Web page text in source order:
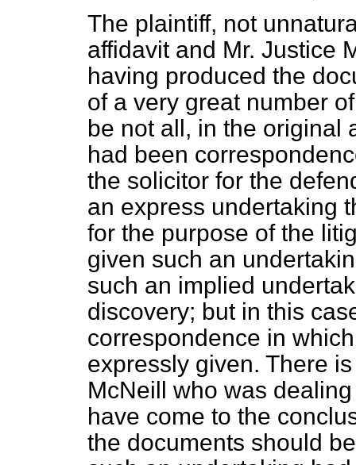
The plaintiff, not
affidavit and Mr. Justice
having produced the
of a very great number
be not all, in the original
had been
the solicitor for the
an express undertaking
for the purpose of the
given such an
such an implied
discovery; but in this
correspondence in
expressly given. There
McNeill who was
have come to the
the documents should